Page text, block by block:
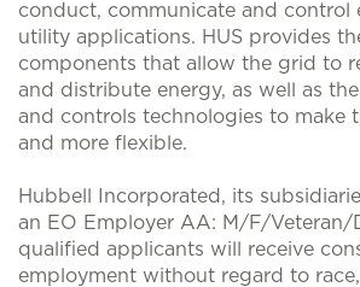
conduct, communicate and control
utility applications. HUS provides
components that allow the grid to
and distribute energy, as well as
and controls technologies to make
and more flexible.
Hubbell Incorporated, its
an EO Employer AA: M/F/Veteran/
qualified applicants will receive
employment without regard to